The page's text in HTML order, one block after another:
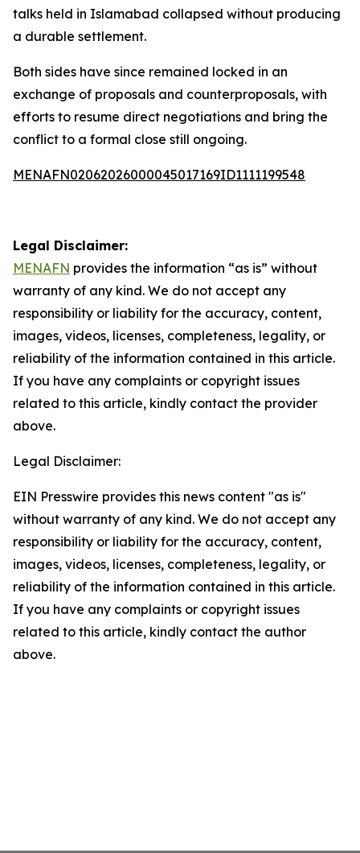
talks held in Islamabad collapsed without producing
a durable settlement.
Both sides have since remained locked in an
exchange of proposals and counterproposals, with
efforts to resume direct negotiations and bring the
conflict to a formal close still ongoing.
MENAFN02062026000045017169ID1111199548
Legal Disclaimer:
MENAFN provides the information “as is” without
warranty of any kind. We do not accept any
responsibility or liability for the accuracy, content,
images, videos, licenses, completeness, legality, or
reliability of the information contained in this article.
If you have any complaints or copyright issues
related to this article, kindly contact the provider
above.
Legal Disclaimer:
EIN Presswire provides this news content "as is"
without warranty of any kind. We do not accept any
responsibility or liability for the accuracy, content,
images, videos, licenses, completeness, legality, or
reliability of the information contained in this article.
If you have any complaints or copyright issues
related to this article, kindly contact the author
above.